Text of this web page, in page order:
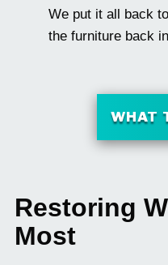
We put it all back
the furniture back
WHAT
Restoring
Most